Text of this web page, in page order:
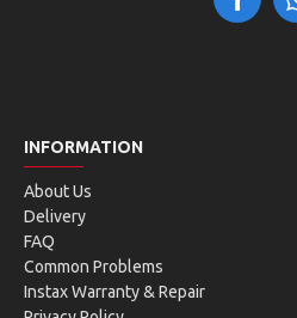
INFORMATION
About Us
Delivery
FAQ
Common Problems
Instax Warranty & Repair